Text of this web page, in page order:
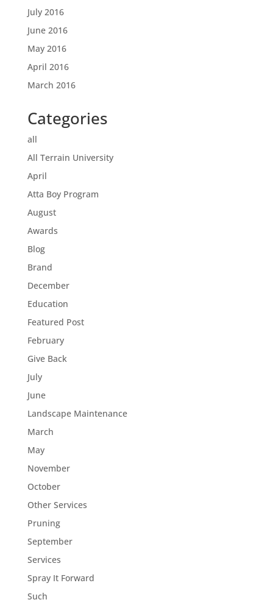
July 2016
June 2016
May 2016
April 2016
March 2016
Categories
all
All Terrain University
April
Atta Boy Program
August
Awards
Blog
Brand
December
Education
Featured Post
February
Give Back
July
June
Landscape Maintenance
March
May
November
October
Other Services
Pruning
September
Services
Spray It Forward
Such